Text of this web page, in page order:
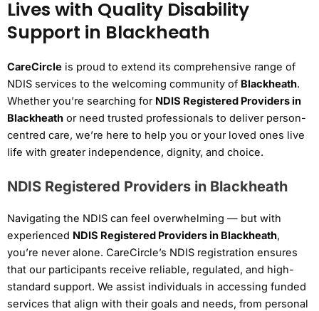
Lives with Quality Disability
Support in Blackheath
CareCircle is proud to extend its comprehensive range of
NDIS services to the welcoming community of Blackheath.
Whether you’re searching for NDIS Registered Providers in
Blackheath or need trusted professionals to deliver person-
centred care, we’re here to help you or your loved ones live
life with greater independence, dignity, and choice.
NDIS Registered Providers in Blackheath
Navigating the NDIS can feel overwhelming — but with
experienced NDIS Registered Providers in Blackheath,
you’re never alone. CareCircle’s NDIS registration ensures
that our participants receive reliable, regulated, and high-
standard support. We assist individuals in accessing funded
services that align with their goals and needs, from personal